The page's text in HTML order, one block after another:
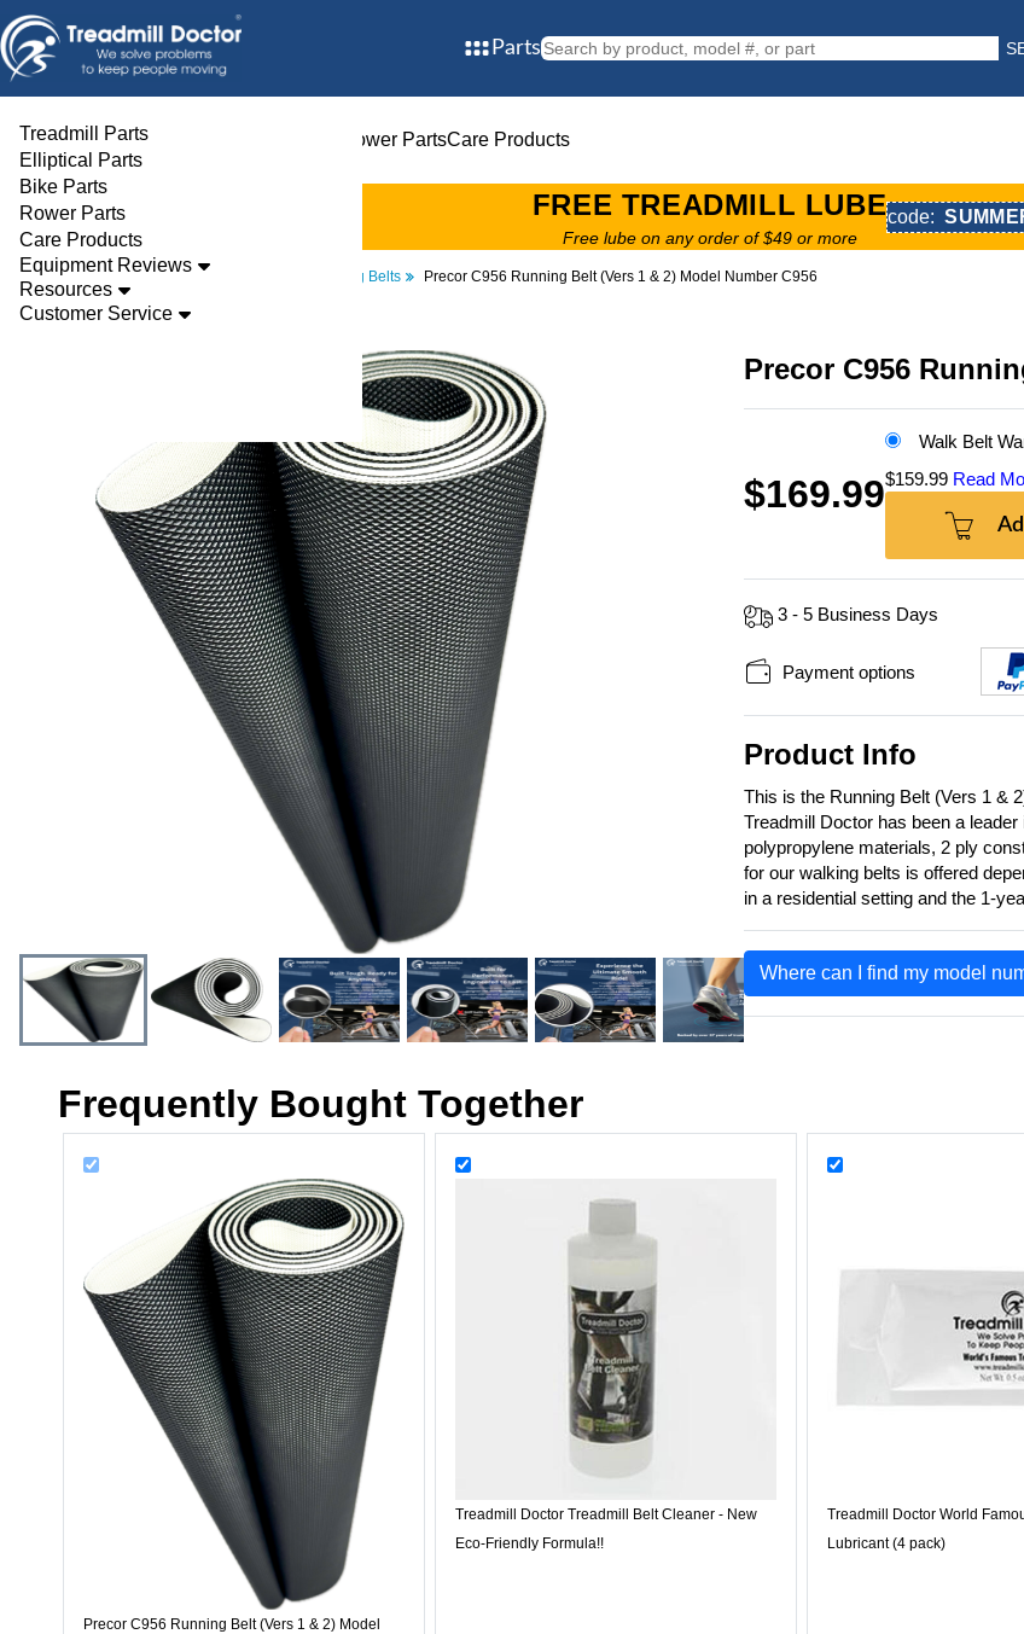
Parts
Treadmill PartsElliptical Parts Rower PartsCare Products
Treadmill Parts
Elliptical Parts
Bike Parts
Rower Parts
Care Products
Equipment Reviews
Resources
Customer Service
FREE TREADMILL LUBE
Free lube on any order of $49 or more
code:
Parts Walking Belts Precor C956 Running Belt (Vers 1 & 2) Model Number C956
Precor C956
$169.99
Walk Belt
$159.99 Read
3 - 5 Business Days
Payment options
Product Info
This is the Running Belt (Vers 1 &
Treadmill Doctor has been a
polypropylene materials, 2 ply
for our walking belts is offered
in a residential setting and the 1-
Where can I find my model
Frequently Bought Together
Precor C956 Running Belt (Vers 1 & 2) Model
Treadmill Doctor Treadmill Belt Cleaner - New
Eco-Friendly Formula!!
Treadmill Doctor World
Lubricant (4 pack)